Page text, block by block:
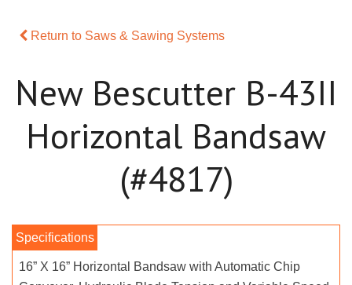
Return to Saws & Sawing Systems
New Bescutter B-43II
Horizontal Bandsaw
(#4817)
16” X 16” Horizontal Bandsaw with Automatic Chip